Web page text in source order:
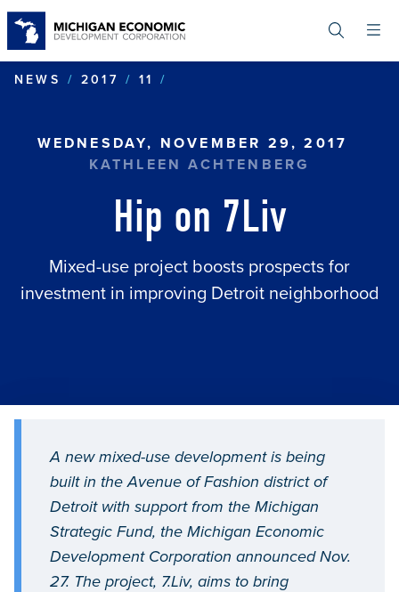
content
NEWS
2017 11
WEDNESDAY, NOVEMBER 29, 2017
KATHLEEN ACHTENBERG
Hip on 7Liv
Mixed-use project boosts prospects for
investment in improving Detroit neighborhood
A new mixed-use development is being
built in the Avenue of Fashion district of
Detroit with support from the Michigan
Strategic Fund, the Michigan Economic
Development Corporation announced Nov.
27. The project, 7.Liv, aims to bring